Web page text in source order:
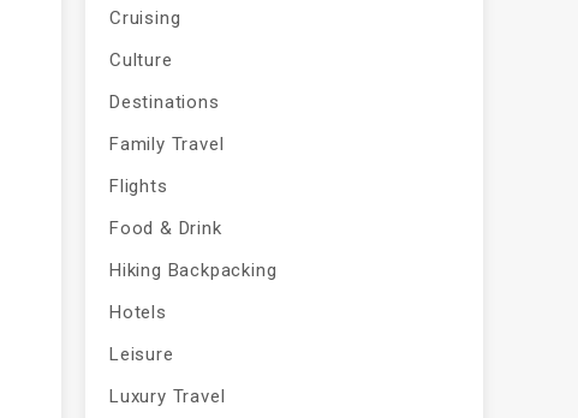
Cruising
Culture
Destinations
Family Travel
Flights
Food & Drink
Hiking Backpacking
Hotels
Leisure
Luxury Travel